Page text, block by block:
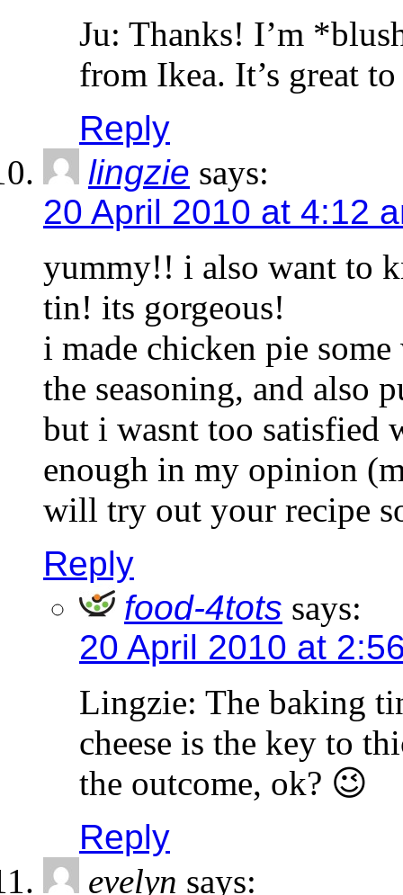
Ju: Thanks! I’m
from Ikea. It’s great
Reply
lingzie says:
20 April 2010 at 4:12
yummy!! i also want to
tin! its gorgeous!
i made chicken pie
the seasoning, and also
but i wasnt too satisfied
enough in my opinion
will try out your recipe
Reply
food-4tots says:
20 April 2010 at
Lingzie: The baking
cheese is the key to
the outcome, ok? 😉
Reply
evelyn says: